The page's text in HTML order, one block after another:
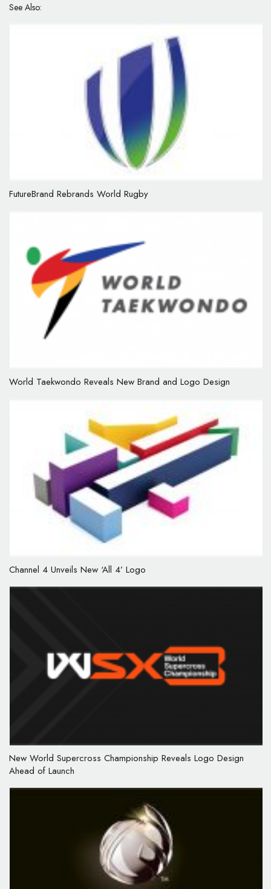
See Also:
FutureBrand Rebrands World Rugby
World Taekwondo Reveals New Brand and Logo Design
Channel 4 Unveils New ‘All 4’ Logo
New World Supercross Championship Reveals Logo Design
Ahead of Launch